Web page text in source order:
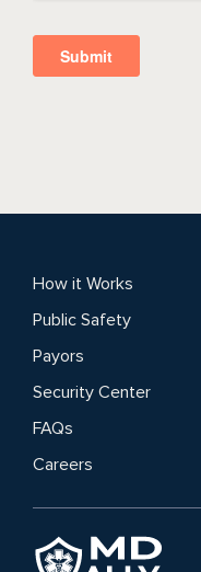
How it Works
Public Safety
Payors
Security Center
FAQs
Careers